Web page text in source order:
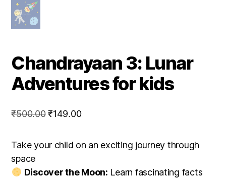
Chandrayaan 3: Lunar
Adventures for kids
₹500.00 Original
was:
₹149.00Current
is:
Take your child on an exciting journey through
space
Discover the Moon: Learn fascinating facts